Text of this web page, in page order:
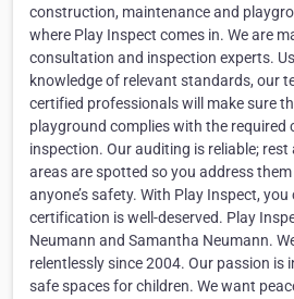
construction, maintenance and
where Play Inspect comes in. We are
consultation and inspection experts.
knowledge of relevant standards, our
certified professionals will make sure
playground complies with the required
inspection. Our auditing is reliable; rest
areas are spotted so you address
anyone’s safety. With Play Inspect,
certification is well-deserved. Play
Neumann and Samantha Neumann.
relentlessly since 2004. Our passion is
safe spaces for children. We want